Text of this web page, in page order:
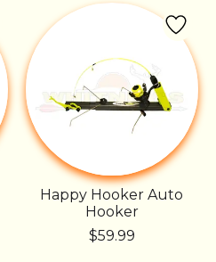
Happy Hooker Auto
Hooker
$59.99